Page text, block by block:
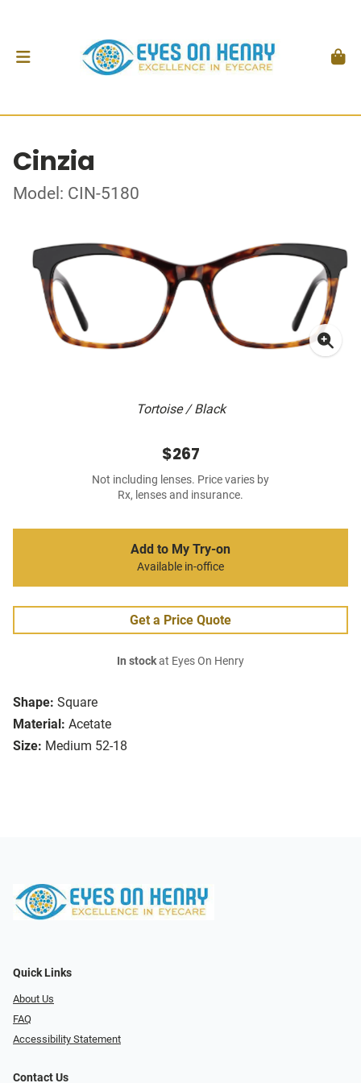
Cinzia
Model: CIN-5180
Tortoise / Black
Shape: Square
Material: Acetate
Size: Medium 52-18
$267
Not including lenses. Price varies by
Rx, lenses and insurance.
Add to My Try-on
Available in-office
Get a Price Quote
In stockat Eyes On Henry
Quick Links
About Us
FAQ
Accessibility Statement
Contact Us